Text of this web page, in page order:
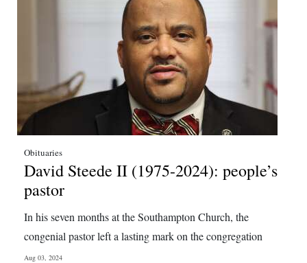
Obituaries
David Steede II (1975-2024): people’s
pastor
In his seven months at the Southampton Church, the
congenial pastor left a lasting mark on the congregation
Aug 03, 2024